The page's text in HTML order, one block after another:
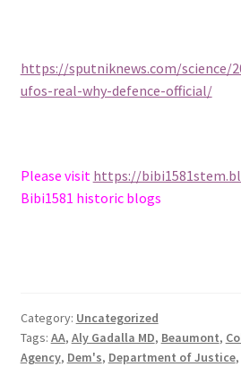
https://sputniknews.com/science/
ufos-real-why-defence-official/
Please visit https://
Bibi1581 historic blogs
Category: Uncategorized
Tags: AA, Aly Gadalla MD, Beaumont,
Agency, Dem's, Department of Justice,